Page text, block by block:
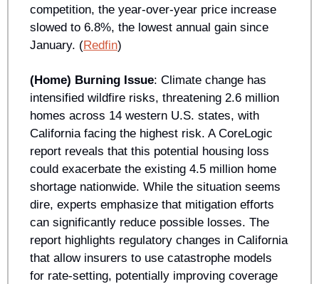
competition, the year-over-year price increase
slowed to 6.8%, the lowest annual gain since
January. (Redfin)
(Home) Burning Issue: Climate change has
intensified wildfire risks, threatening 2.6 million
homes across 14 western U.S. states, with
California facing the highest risk. A CoreLogic
report reveals that this potential housing loss
could exacerbate the existing 4.5 million home
shortage nationwide. While the situation seems
dire, experts emphasize that mitigation efforts
can significantly reduce possible losses. The
report highlights regulatory changes in California
that allow insurers to use catastrophe models
for rate-setting, potentially improving coverage